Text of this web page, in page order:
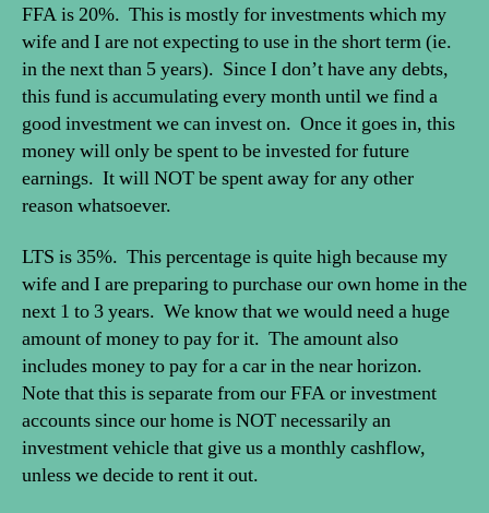
FFA is 20%. This is mostly for investments which my
wife and I are not expecting to use in the short term (ie.
in the next than 5 years). Since I don’t have any debts,
this fund is accumulating every month until we find a
good investment we can invest on. Once it goes in, this
money will only be spent to be invested for future
earnings. It will NOT be spent away for any other
reason whatsoever.
LTS is 35%. This percentage is quite high because my
wife and I are preparing to purchase our own home in the
next 1 to 3 years. We know that we would need a huge
amount of money to pay for it. The amount also
includes money to pay for a car in the near horizon.
Note that this is separate from our FFA or investment
accounts since our home is NOT necessarily an
investment vehicle that give us a monthly cashflow,
unless we decide to rent it out.